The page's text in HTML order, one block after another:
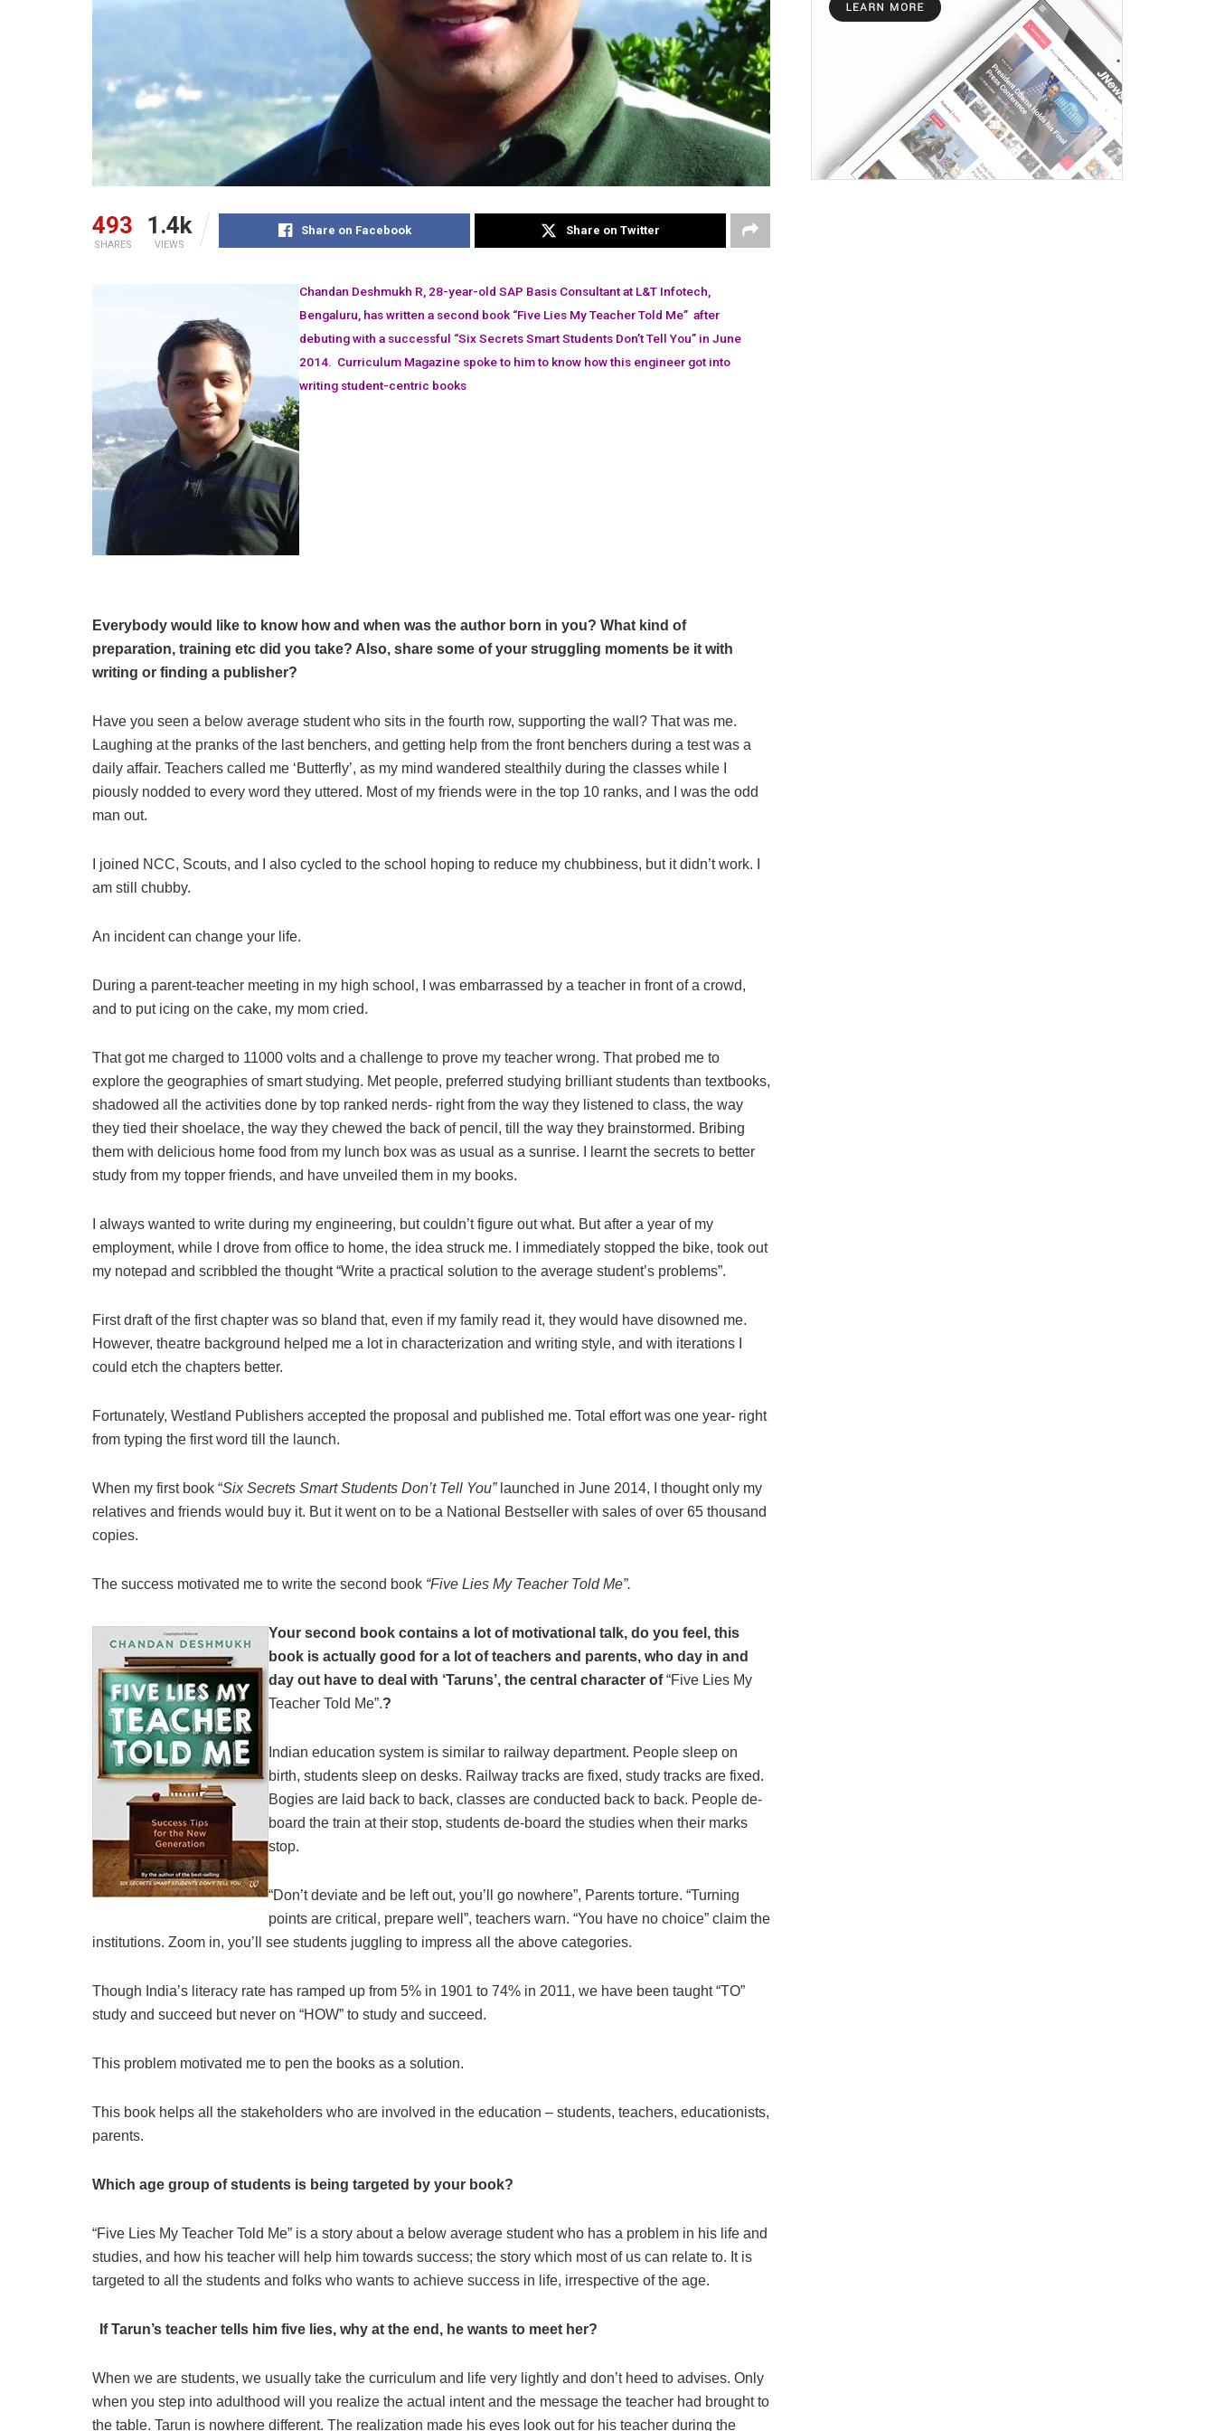
493
SHARES
1.4k
VIEWS
Share on Facebook Share on Twitter
Chandan Deshmukh R, 28-year-old SAP Basis Consultant at L&T Infotech,
Bengaluru, has written a second book “Five Lies My Teacher Told Me” after
debuting with a successful “Six Secrets Smart Students Don’t Tell You” in June
2014. Curriculum Magazine spoke to him to know how this engineer got into
writing student-centric books
Everybody would like to know how and when was the author born in you? What kind of
preparation, training etc did you take? Also, share some of your struggling moments be it with
writing or finding a publisher?
Have you seen a below average student who sits in the fourth row, supporting the wall? That was me.
Laughing at the pranks of the last benchers, and getting help from the front benchers during a test was a
daily affair. Teachers called me ‘Butterfly’, as my mind wandered stealthily during the classes while I
piously nodded to every word they uttered. Most of my friends were in the top 10 ranks, and I was the odd
man out.
I joined NCC, Scouts, and I also cycled to the school hoping to reduce my chubbiness, but it didn’t work. I
am still chubby.
An incident can change your life.
During a parent-teacher meeting in my high school, I was embarrassed by a teacher in front of a crowd,
and to put icing on the cake, my mom cried.
That got me charged to 11000 volts and a challenge to prove my teacher wrong. That probed me to
explore the geographies of smart studying. Met people, preferred studying brilliant students than textbooks,
shadowed all the activities done by top ranked nerds- right from the way they listened to class, the way
they tied their shoelace, the way they chewed the back of pencil, till the way they brainstormed. Bribing
them with delicious home food from my lunch box was as usual as a sunrise. I learnt the secrets to better
study from my topper friends, and have unveiled them in my books.
I always wanted to write during my engineering, but couldn’t figure out what. But after a year of my
employment, while I drove from office to home, the idea struck me. I immediately stopped the bike, took out
my notepad and scribbled the thought “Write a practical solution to the average student’s problems”.
First draft of the first chapter was so bland that, even if my family read it, they would have disowned me.
However, theatre background helped me a lot in characterization and writing style, and with iterations I
could etch the chapters better.
Fortunately, Westland Publishers accepted the proposal and published me. Total effort was one year- right
from typing the first word till the launch.
When my first book “Six Secrets Smart Students Don’t Tell You”launched in June 2014, I thought only my
relatives and friends would buy it. But it went on to be a National Bestseller with sales of over 65 thousand
copies.
The success motivated me to write the second book “Five Lies My Teacher Told Me”.
Your second book contains a lot of motivational talk, do you feel, this
book is actually good for a lot of teachers and parents, who day in and
day out have to deal with ‘Taruns’, the central character of“Five Lies My
Teacher Told Me”.?
Indian education system is similar to railway department. People sleep on
birth, students sleep on desks. Railway tracks are fixed, study tracks are fixed.
Bogies are laid back to back, classes are conducted back to back. People de-
board the train at their stop, students de-board the studies when their marks
stop.
“Don’t deviate and be left out, you’ll go nowhere”, Parents torture. “Turning
points are critical, prepare well”, teachers warn. “You have no choice” claim the
institutions. Zoom in, you’ll see students juggling to impress all the above categories.
Though India’s literacy rate has ramped up from 5% in 1901 to 74% in 2011, we have been taught “TO”
study and succeed but never on “HOW” to study and succeed.
This problem motivated me to pen the books as a solution.
This book helps all the stakeholders who are involved in the education – students, teachers, educationists,
parents.
Which age group of students is being targeted by your book?
“Five Lies My Teacher Told Me” is a story about a below average student who has a problem in his life and
studies, and how his teacher will help him towards success; the story which most of us can relate to. It is
targeted to all the students and folks who wants to achieve success in life, irrespective of the age.
If Tarun’s teacher tells him five lies, why at the end, he wants to meet her?
When we are students, we usually take the curriculum and life very lightly and don’t heed to advises. Only
when you step into adulthood will you realize the actual intent and the message the teacher had brought to
the table. Tarun is nowhere different. The realization made his eyes look out for his teacher during the